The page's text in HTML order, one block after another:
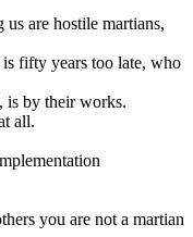
are hostile martians,
fifty years too late, who
is by their works.
all.
you are not a martian